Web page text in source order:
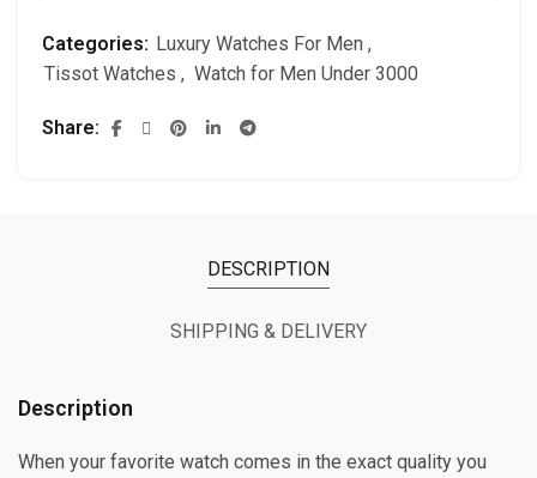
Categories: Luxury Watches For Men ,
Tissot Watches , Watch for Men Under 3000
Share
DESCRIPTION
SHIPPING & DELIVERY
Description
When your favorite watch comes in the exact quality you